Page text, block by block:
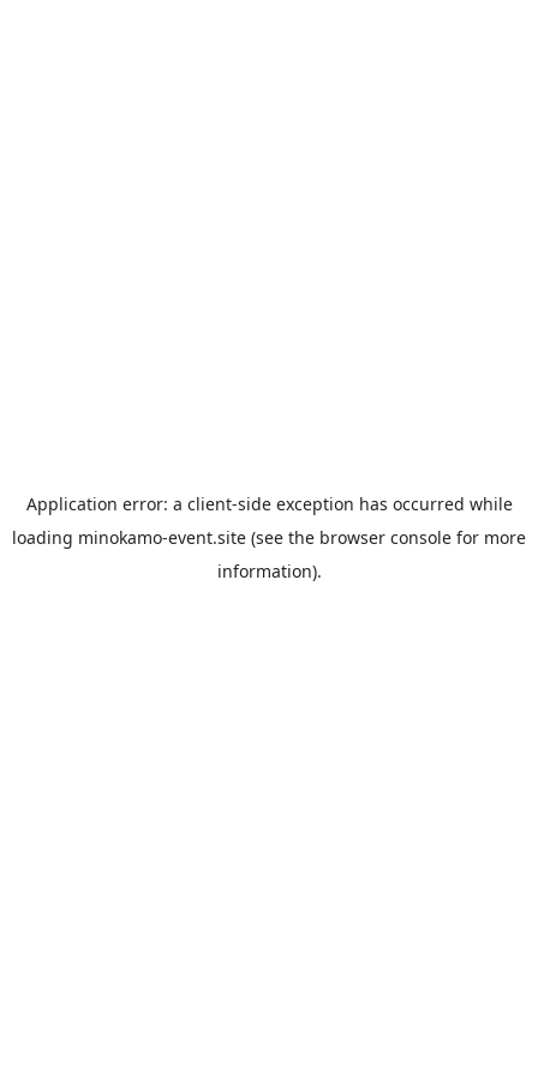
Application error: a client-side exception has occurred while
loading minokamo-event.site (see the browser console for more
information).